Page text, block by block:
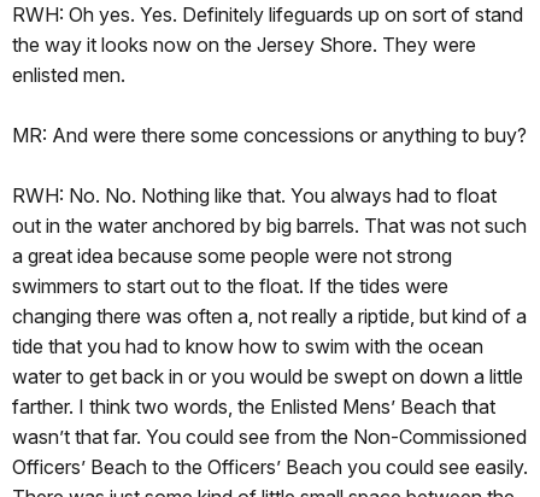
RWH: Oh yes. Yes. Definitely lifeguards up on sort of stand
the way it looks now on the Jersey Shore. They were
enlisted men.
MR: And were there some concessions or anything to buy?
RWH: No. No. Nothing like that. You always had to float
out in the water anchored by big barrels. That was not such
a great idea because some people were not strong
swimmers to start out to the float. If the tides were
changing there was often a, not really a riptide, but kind of a
tide that you had to know how to swim with the ocean
water to get back in or you would be swept on down a little
farther. I think two words, the Enlisted Mens’ Beach that
wasn’t that far. You could see from the Non-Commissioned
Officers’ Beach to the Officers’ Beach you could see easily.